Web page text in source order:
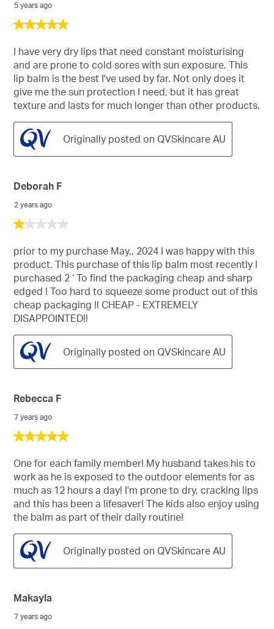
5
of
stars.
5 years ago
I have very dry lips that need constant moisturising
and are prone to cold sores with sun exposure. This
lip balm is the best I've used by far. Not only does it
give me the sun protection I need, but it has great
texture and lasts for much longer than other products.
Originally posted on QVSkincare AU
1
of
5
stars.
Deborah F
2 years ago
prior to my purchase May., 2024 I was happy with this
product. This purchase of this lip balm most recently I
purchased 2 ‘ To find the packaging cheap and sharp
edged ! Too hard to squeeze some product out of this
cheap packaging !! CHEAP - EXTREMELY
DISAPPOINTED!!
Originally posted on QVSkincare AU
5
of
stars.
Rebecca F
7 years ago
One for each family member! My husband takes his to
work as he is exposed to the outdoor elements for as
much as 12 hours a day! I'm prone to dry, cracking lips
and this has been a lifesaver! The kids also enjoy using
the balm as part of their daily routine!
Originally posted on QVSkincare AU
Makayla
7 years ago